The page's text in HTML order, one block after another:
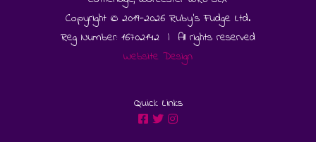
Copyright © 2019-2026 Ruby's Fudge Ltd.
Reg Number: 16702142 | All rights reserved
Website Design
Quick Links